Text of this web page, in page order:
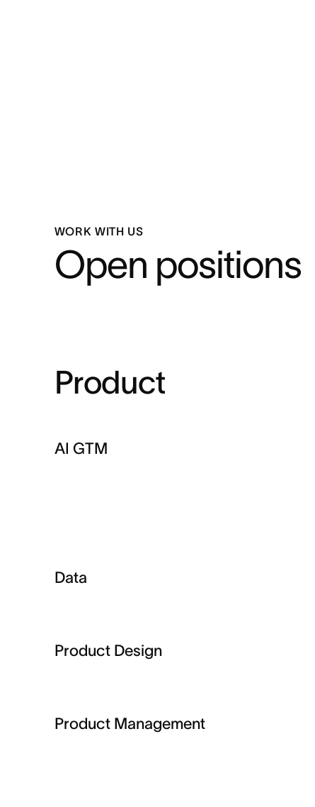
WORK WITH US
Open positions
Product
AI GTM
Data
Product Design
Product Management